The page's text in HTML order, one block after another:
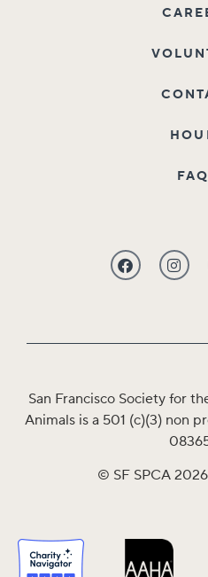
San Francisco Society for
Animals is a 501 (c)(3) non
© SF SPCA 2026